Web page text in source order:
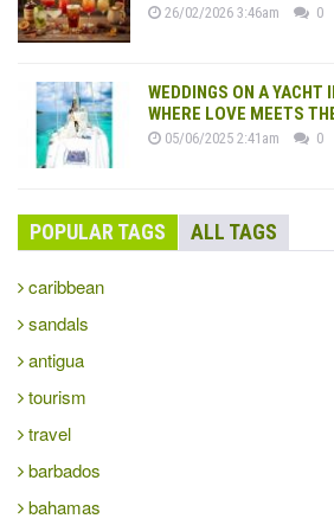
26/02/2026 3:46am 0
WEDDINGS ON A YACHT
WHERE LOVE MEETS
05/06/2025 2:41am 0
POPULAR TAGS ALL TAGS
caribbean
sandals
antigua
tourism
travel
barbados
bahamas